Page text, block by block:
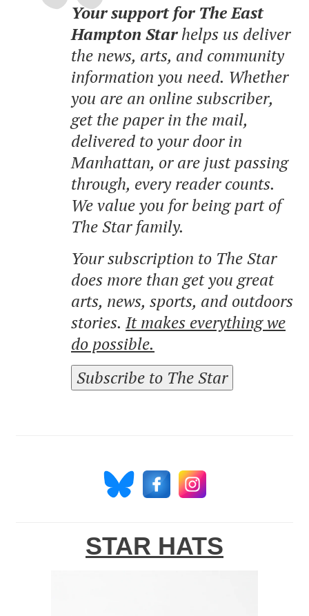
Your support for The East
Hampton Starhelps us deliver
the news, arts, and community
information you need. Whether
you are an online subscriber,
get the paper in the mail,
delivered to your door in
Manhattan, or are just passing
through, every reader counts.
We value you for being part of
The Star family.
Your subscription to The Star
does more than get you great
arts, news, sports, and outdoors
stories. It makes everything we
do possible.
Subscribe to The Star
STAR HATS